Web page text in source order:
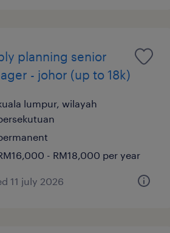
planning senior
- johor (up to 18k)
lumpur, wilayah
- RM18,000 per year
11 july 2026